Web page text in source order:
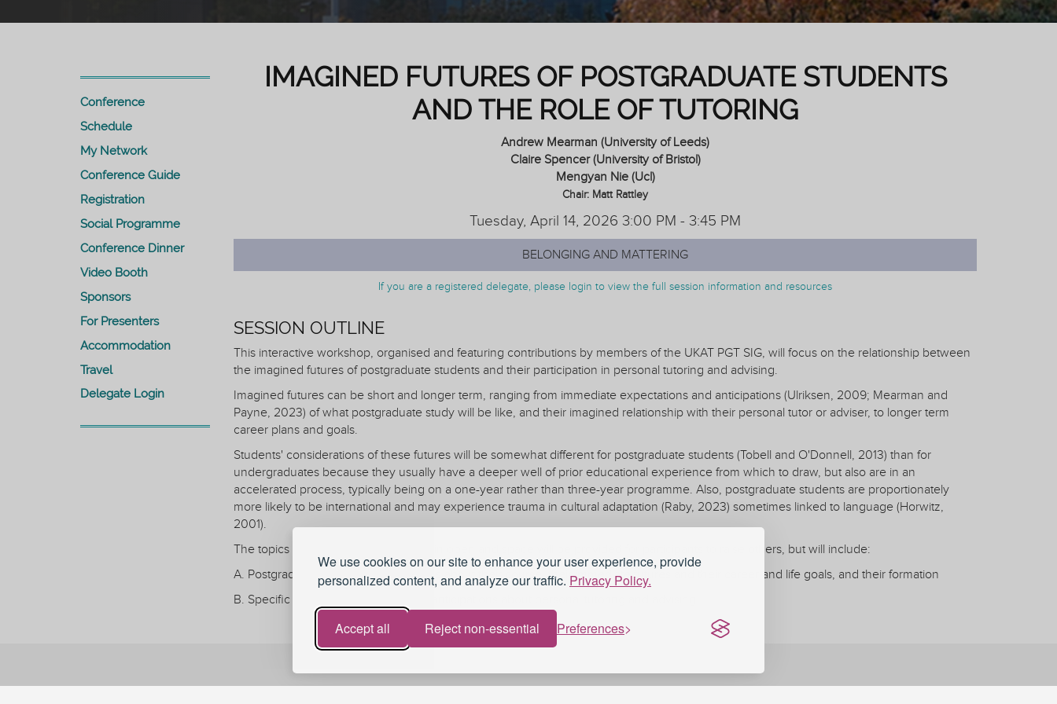
We use cookies on our site to enhance your user experience, provide
personalized content, and analyze our traffic. Privacy Policy.
Accept all Reject non-essential Preferences
IMAGINED FUTURES OF POSTGRADUATE STUDENTS
AND THE ROLE OF TUTORING
Andrew Mearman (University of Leeds)
Claire Spencer (University of Bristol)
Mengyan Nie (Ucl)
Chair: Matt Rattley
Tuesday, April 14, 2026 3:00 PM - 3:45 PM
BELONGING AND MATTERING
If you are a registered delegate, please login to view the full session information and resources
SESSION OUTLINE
This interactive workshop, organised and featuring contributions by members of the UKAT PGT SIG, will focus on the relationship between
the imagined futures of postgraduate students and their participation in personal tutoring and advising.
Imagined futures can be short and longer term, ranging from immediate expectations and anticipations (Ulriksen, 2009; Mearman and
Payne, 2023) of what postgraduate study will be like, and their imagined relationship with their personal tutor or adviser, to longer term
career plans and goals.
Students' considerations of these futures will be somewhat different for postgraduate students (Tobell and O'Donnell, 2013) than for
undergraduates because they usually have a deeper well of prior educational experience from which to draw, but also are in an
accelerated process, typically being on a one-year rather than three-year programme. Also, postgraduate students are proportionately
more likely to be international and may experience trauma in cultural adaptation (Raby, 2023) sometimes linked to language (Horwitz,
2001).
The topics under discussion will remain open and space will be provided for participants to raise others, but will include:
A. Postgraduate students' expectations about their course, their immediate futures and their career and life goals, and their formation
B. Specific student expectations and anticipations about personal tutoring and advising
C. The role of tutoring in supporting students in achieving their goals
D. Barriers to take-up of tutoring, including mismatched expectations about tutoring
The workshop will be in three stages:
Conference
Schedule
My Network
Conference Guide
Registration
Social Programme
Conference Dinner
Video Booth
Sponsors
For Presenters
Accommodation
Travel
Delegate Login